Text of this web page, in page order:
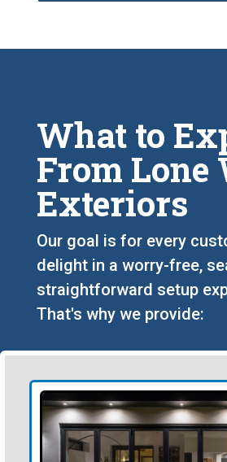
What to
From Lone
Exteriors
Our goal is for every
delight in a worry-free,
straightforward setup
That's why we provide: